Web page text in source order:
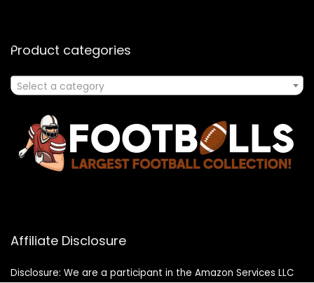
Product categories
Select a category
Affiliate Disclosure
Disclosure: We are a participant in the Amazon Services LLC